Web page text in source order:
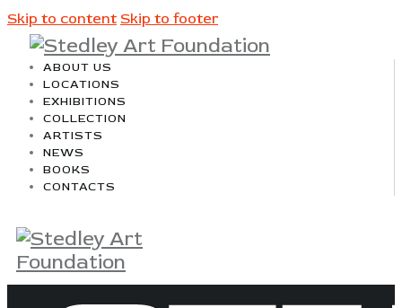
Skip to content Skip to footer
ABOUT US
LOCATIONS
EXHIBITIONS
COLLECTION
ARTISTS
NEWS
BOOKS
CONTACTS